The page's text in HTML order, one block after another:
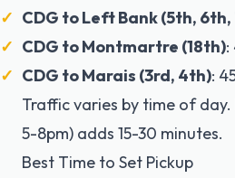
CDG to Left Bank (5th,
CDG to Montmartre (18th):
CDG to Marais (3rd, 4th):
Traffic varies by time of day.
5-8pm) adds 15-30 minutes.
Best Time to Set Pickup